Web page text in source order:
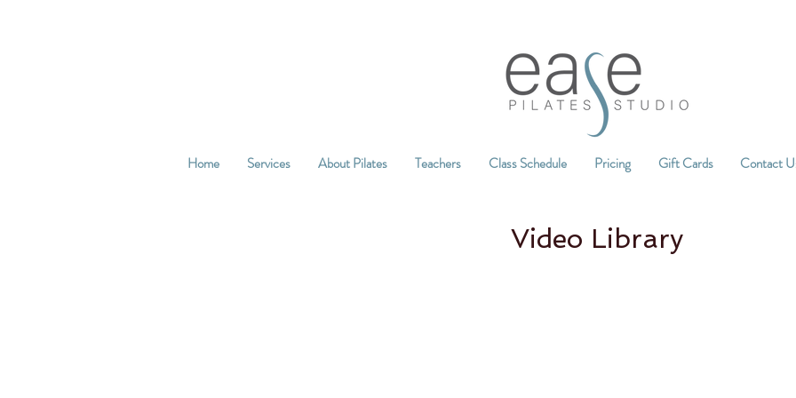
Home Services About Pilates Teachers Class Schedule Pricing Gift Cards Contact
Video Library